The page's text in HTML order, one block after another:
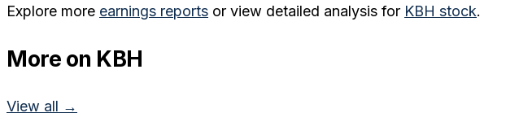
Explore more earnings reports or view detailed analysis for KBH stock.
More on KBH
View all →